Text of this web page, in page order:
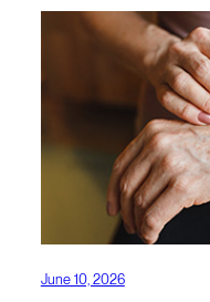
June 10, 2026